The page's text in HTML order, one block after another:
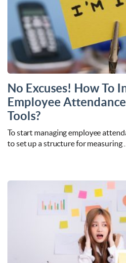
No Excuses! How To
Employee
Tools?
To start managing employee
to set up a structure for measuring …